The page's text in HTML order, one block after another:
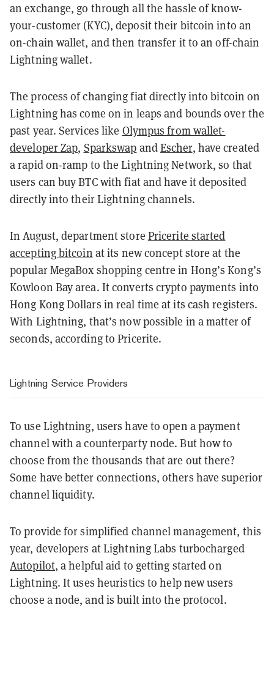
an exchange, go through all the hassle of know-
your-customer (KYC), deposit their bitcoin into an
on-chain wallet, and then transfer it to an off-chain
Lightning wallet.
The process of changing fiat directly into bitcoin on
Lightning has come on in leaps and bounds over the
past year. Services like Olympus from wallet-
developer Zap, Sparkswap andEscher, have created
a rapid on-ramp to the Lightning Network, so that
users can buy BTC with fiat and have it deposited
directly into their Lightning channels.
In August, department store Pricerite started
accepting bitcoin at its new concept store at the
popular MegaBox shopping centre in Hong’s Kong’s
Kowloon Bay area. It converts crypto payments into
Hong Kong Dollars in real time at its cash registers.
With Lightning, that’s now possible in a matter of
seconds, according to Pricerite.
Lightning Service Providers
To use Lightning, users have to open a payment
channel with a counterparty node. But how to
choose from the thousands that are out there?
Some have better connections, others have superior
channel liquidity.
To provide for simplified channel management, this
year, developers at Lightning Labs turbocharged
Autopilot, a helpful aid to getting started on
Lightning. It uses heuristics to help new users
choose a node, and is built into the protocol.